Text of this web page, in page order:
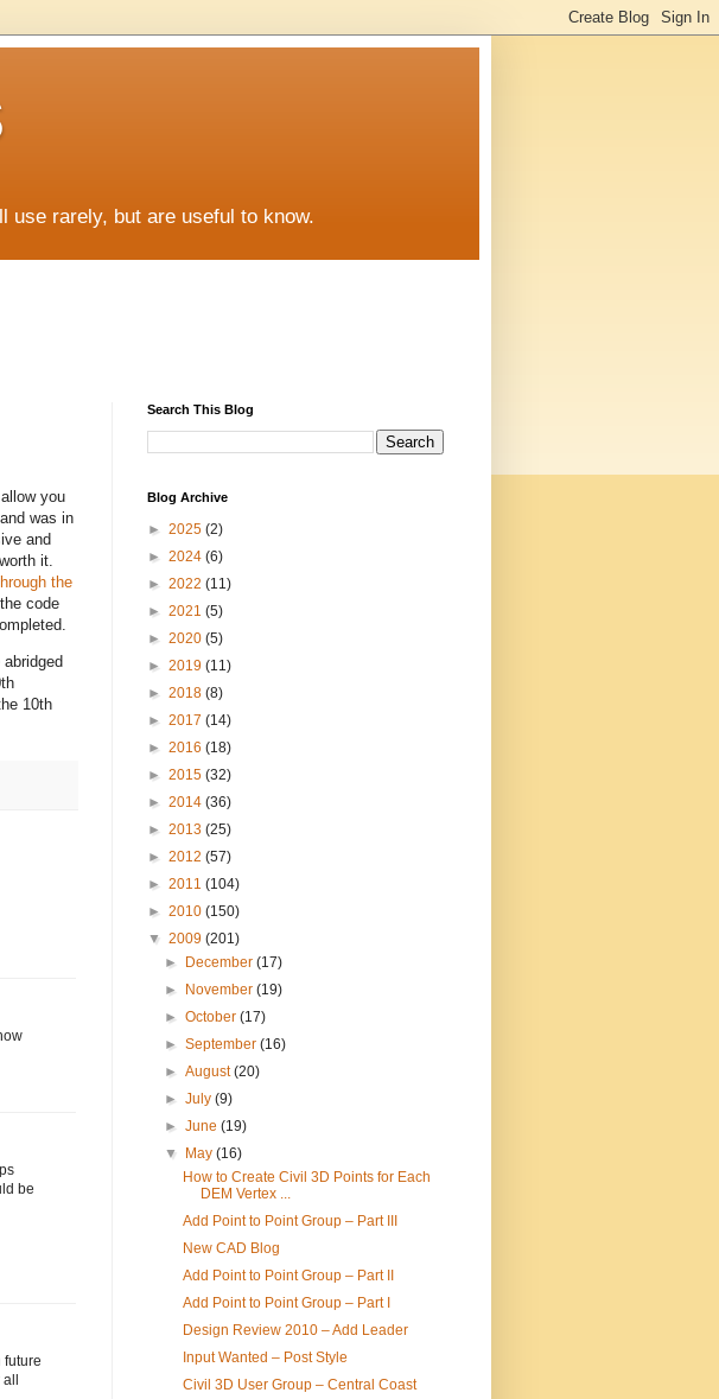
use rarely, but are useful to know.
you
was in
and
it.
the
code
10th
be
future
all
Search This Blog
Blog Archive
► 2025 (2)
► 2024 (6)
► 2022 (11)
► 2021 (5)
► 2020 (5)
► 2019 (11)
► 2018 (8)
► 2017 (14)
► 2016 (18)
► 2015 (32)
► 2014 (36)
► 2013 (25)
► 2012 (57)
► 2011 (104)
► 2010 (150)
▼ 2009 (201)
►
December(17)
►
November(19)
►October(17)
►September(16)
►August(20)
►July(9)
►June(19)
▼
May(16)
How to Create Civil 3D Points for Each
DEM Vertex ...
Add Point to Point Group – Part III
New CAD Blog
Add Point to Point Group – Part II
Add Point to Point Group – Part I
Design Review 2010 – Add Leader
Input Wanted – Post Style
Civil 3D User Group – Central Coast